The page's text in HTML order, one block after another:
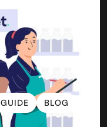
GUIDE
GUIDE
BLOG
BLOG